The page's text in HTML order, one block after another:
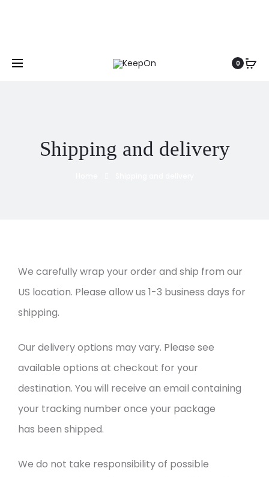
0
Shipping and delivery
We carefully wrap your order and ship from our
US location. Please allow us 1-3 business days for
shipping.
Our delivery options may vary. Please see
available options at checkout for your
destination. You will receive an email containing
your tracking number once your package
has been shipped.
We do not take responsibility of possible